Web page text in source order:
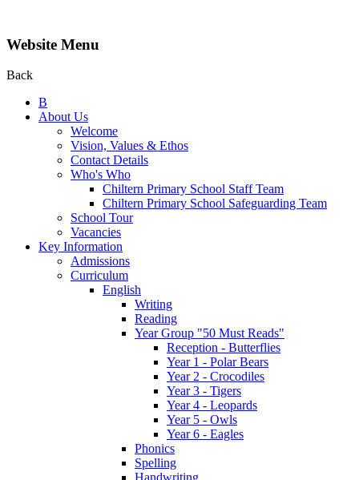
Website Menu
Back
B
About Us
Welcome
Vision, Values & Ethos
Contact Details
Who's Who
Chiltern Primary School Staff Team
Chiltern Primary School Safeguarding Team
School Tour
Vacancies
Key Information
Admissions
Curriculum
English
Writing
Reading
Year Group "50 Must Reads"
Reception - Butterflies
Year 1 - Polar Bears
Year 2 - Crocodiles
Year 3 - Tigers
Year 4 - Leopards
Year 5 - Owls
Year 6 - Eagles
Phonics
Spelling